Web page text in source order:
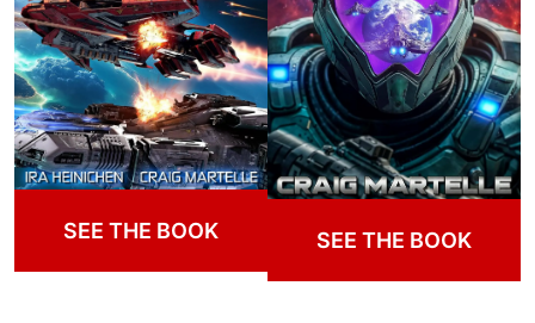
SEE THE BOOK SEE THE BOOK